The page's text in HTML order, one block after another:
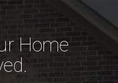
Home